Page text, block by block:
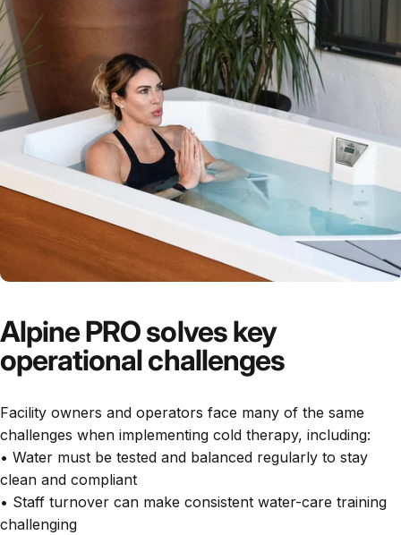
Alpine PRO solves key
operational challenges
Facility owners and operators face many of the same
challenges when implementing cold therapy, including:
• Water must be tested and balanced regularly to stay
clean and compliant
• Staff turnover can make consistent water-care training
challenging